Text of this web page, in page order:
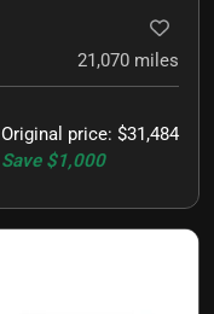
21,070 miles
Original price: $31,484
Save $1,000